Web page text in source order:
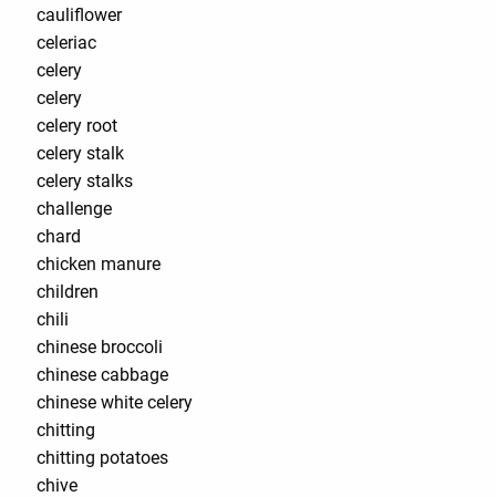
cauliflower
celeriac
celery
celery
celery root
celery stalk
celery stalks
challenge
chard
chicken manure
children
chili
chinese broccoli
chinese cabbage
chinese white celery
chitting
chitting potatoes
chive